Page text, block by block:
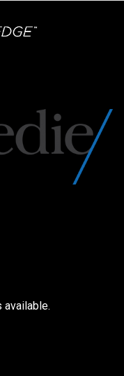
available.